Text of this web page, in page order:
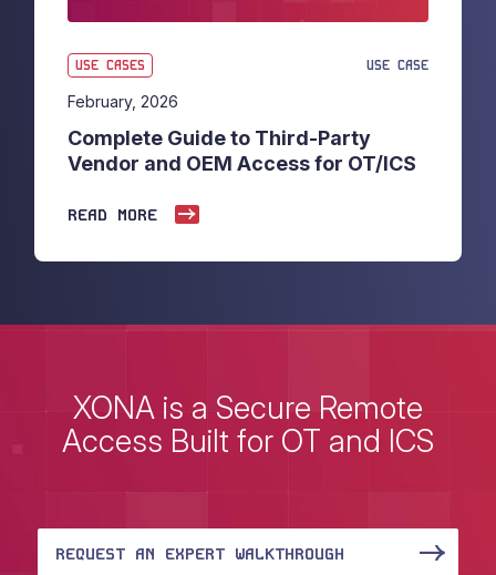
USE CASES USE CASE
February, 2026
Complete Guide to Third-Party
Vendor and OEM Access for OT/ICS
READ MORE
XONA is a Secure Remote
Access Built for OT and ICS
REQUEST AN EXPERT WALKTHROUGH